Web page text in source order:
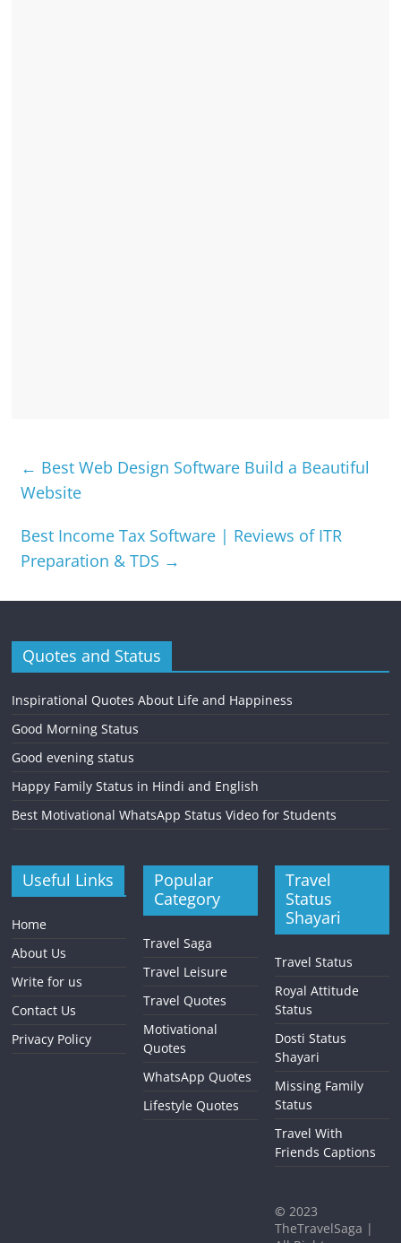
← Best Web Design Software Build a Beautiful
Website
Best Income Tax Software | Reviews of ITR
Preparation & TDS →
Quotes and Status
Inspirational Quotes About Life and Happiness
Good Morning Status
Good evening status
Happy Family Status in Hindi and English
Best Motivational WhatsApp Status Video for Students
Useful Links
Home
About Us
Write for us
Contact Us
Privacy Policy
Popular
Category
Travel Saga
Travel Leisure
Travel Quotes
Motivational
Quotes
WhatsApp Quotes
Lifestyle Quotes
Travel
Status
Shayari
Travel Status
Royal Attitude
Status
Dosti Status
Shayari
Missing Family
Status
Travel With
Friends Captions
© 2023
TheTravelSaga |